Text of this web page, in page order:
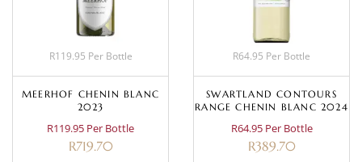
R119.95 Per Bottle
MEERHOF CHENIN BLANC
2023
R119.95 Per Bottle
R719.70
R64.95 Per Bottle
SWARTLAND CONTOURS
RANGE CHENIN BLANC 2024
R64.95 Per Bottle
R389.70